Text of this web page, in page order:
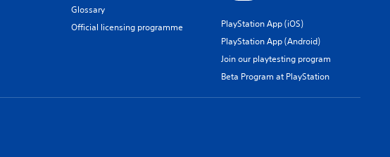
Glossary
Official licensing programme
PlayStation App (iOS)
PlayStation App (Android)
Join our playtesting program
Beta Program at PlayStation